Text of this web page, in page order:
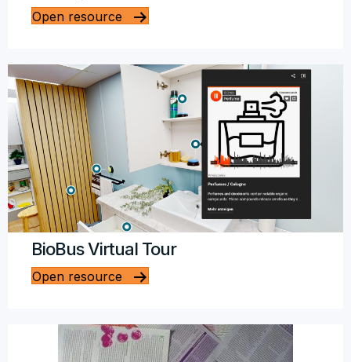
Open resource
BioBus Virtual Tour
Open resource